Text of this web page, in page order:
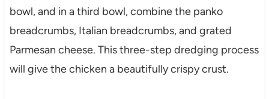
bowl, and in a third bowl, combine the panko
breadcrumbs, Italian breadcrumbs, and grated
Parmesan cheese. This three-step dredging process
will give the chicken a beautifully crispy crust.